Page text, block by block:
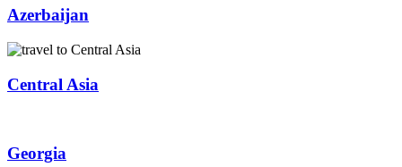
Azerbaijan
Central Asia
Georgia